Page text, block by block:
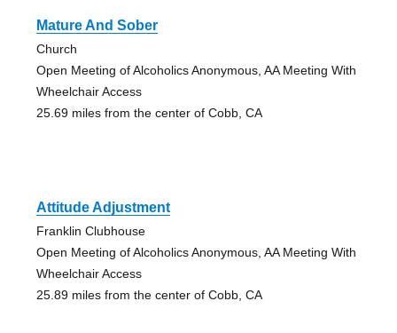
Mature And Sober
Church
Open Meeting of Alcoholics Anonymous, AA Meeting With
Wheelchair Access
25.69 miles from the center of Cobb, CA
Attitude Adjustment
Franklin Clubhouse
Open Meeting of Alcoholics Anonymous, AA Meeting With
Wheelchair Access
25.89 miles from the center of Cobb, CA